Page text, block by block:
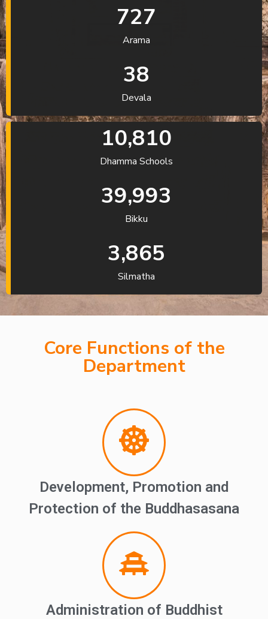
Arama
727
Devala
38
Dhamma Schools
10,810
Bikku
39,993
Silmatha
3,865
Core Functions of the
Department
Development, Promotion and
Protection of the Buddhasasana
Administration of Buddhist